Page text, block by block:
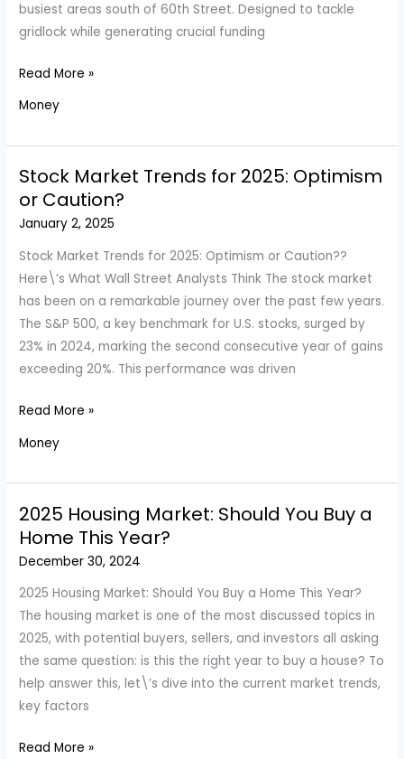
busiest areas south of 60th Street. Designed to tackle
gridlock while generating crucial funding
Manhattan’s
Congestion
It
Means
for
Drivers
and
Traffic
Relief
Read More »
Money
Stock Market Trends for 2025: Optimism
or Caution?
January 2, 2025
Stock Market Trends for 2025: Optimism or Caution??
Here\’s What Wall Street Analysts Think The stock market
has been on a remarkable journey over the past few years.
The S&P 500, a key benchmark for U.S. stocks, surged by
23% in 2024, marking the second consecutive year of gains
exceeding 20%. This performance was driven
Stock
Trends
Optimism
or
Caution?
Read More »
Money
2025 Housing Market: Should You Buy a
Home This Year?
December 30, 2024
2025 Housing Market: Should You Buy a Home This Year?
The housing market is one of the most discussed topics in
2025, with potential buyers, sellers, and investors all asking
the same question: is this the right year to buy a house? To
help answer this, let\’s dive into the current market trends,
key factors
2025
Read More »